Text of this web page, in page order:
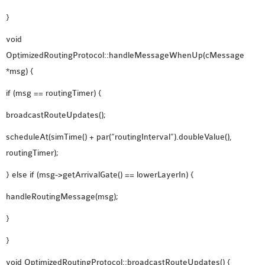
}
void
OptimizedRoutingProtocol::handleMessageWhenUp(cMessage
*msg) {
if (msg == routingTimer) {
broadcastRouteUpdates();
scheduleAt(simTime() + par(“routingInterval”).doubleValue(),
routingTimer);
} else if (msg->getArrivalGate() == lowerLayerIn) {
handleRoutingMessage(msg);
}
}
void OptimizedRoutingProtocol::broadcastRouteUpdates() {